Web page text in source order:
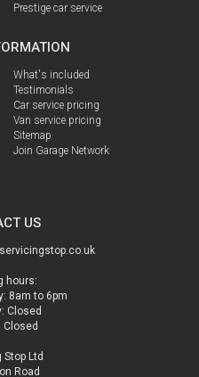
Prestige car service
What's included
Testimonials
Car service pricing
Van service pricing
Sitemap
Join Garage Network
US
hours:
8am to 6pm
Closed
Closed
Stop Ltd
Road